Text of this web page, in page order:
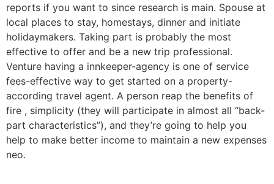
reports if you want to since research is main. Spouse at
local places to stay, homestays, dinner and initiate
holidaymakers. Taking part is probably the most
effective to offer and be a new trip professional.
Venture having a innkeeper-agency is one of service
fees-effective way to get started on a property-
according travel agent. A person reap the benefits of
fire , simplicity (they will participate in almost all “back-
part characteristics”), and they’re going to help you
help to make better income to maintain a new expenses
neo.